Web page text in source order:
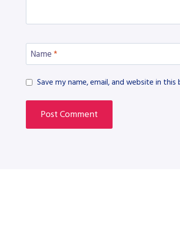
Name *
Save my name, email, and website in